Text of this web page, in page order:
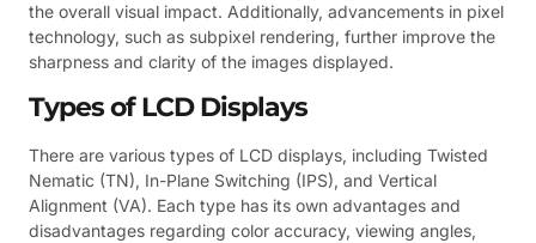
the overall visual impact. Additionally, advancements in pixel
technology, such as subpixel rendering, further improve the
sharpness and clarity of the images displayed.
Types of LCD Displays
There are various types of LCD displays, including Twisted
Nematic (TN), In-Plane Switching (IPS), and Vertical
Alignment (VA). Each type has its own advantages and
disadvantages regarding color accuracy, viewing angles,